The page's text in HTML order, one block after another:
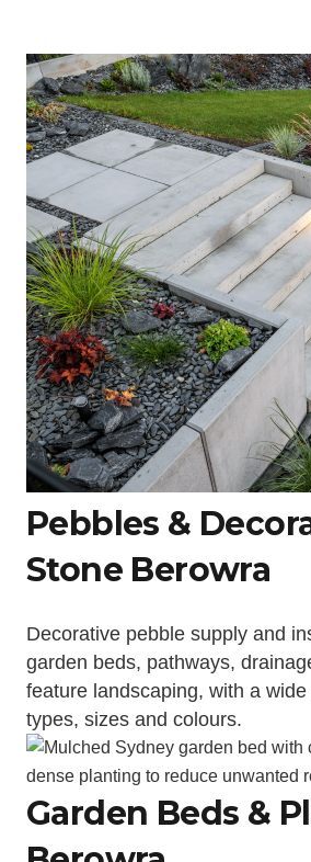
Pebbles &
Stone Berowra
Decorative pebble supply and
garden beds, pathways,
feature landscaping, with a
types, sizes and colours.
Garden Beds &